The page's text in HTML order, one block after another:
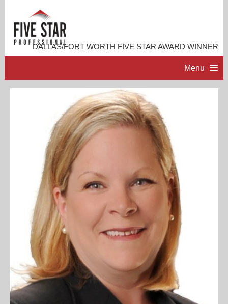
DALLAS/FORT WORTH FIVE STAR AWARD WINNER
Menu
PROFESSIONAL PROFILE
ACCOMPLISHMENTS
RESOURCES
CONTACT ME